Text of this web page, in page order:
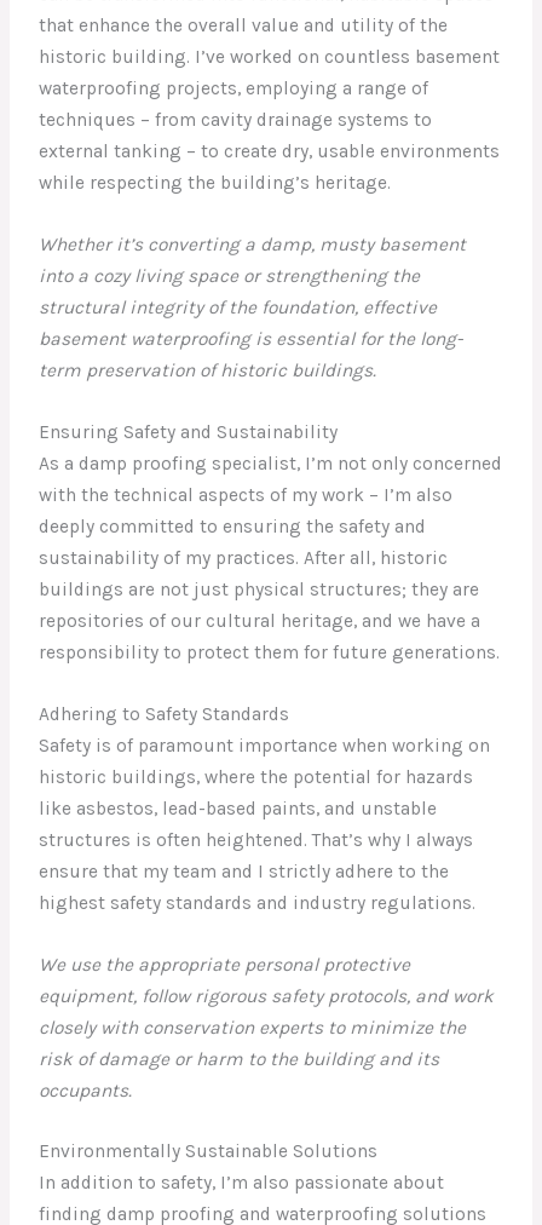
that enhance the overall value and utility of the
historic building. I’ve worked on countless basement
waterproofing projects, employing a range of
techniques – from cavity drainage systems to
external tanking – to create dry, usable environments
while respecting the building’s heritage.
Whether it’s converting a damp, musty basement
into a cozy living space or strengthening the
structural integrity of the foundation, effective
basement waterproofing is essential for the long-
term preservation of historic buildings.
Ensuring Safety and Sustainability
As a damp proofing specialist, I’m not only concerned
with the technical aspects of my work – I’m also
deeply committed to ensuring the safety and
sustainability of my practices. After all, historic
buildings are not just physical structures; they are
repositories of our cultural heritage, and we have a
responsibility to protect them for future generations.
Adhering to Safety Standards
Safety is of paramount importance when working on
historic buildings, where the potential for hazards
like asbestos, lead-based paints, and unstable
structures is often heightened. That’s why I always
ensure that my team and I strictly adhere to the
highest safety standards and industry regulations.
We use the appropriate personal protective
equipment, follow rigorous safety protocols, and work
closely with conservation experts to minimize the
risk of damage or harm to the building and its
occupants.
Environmentally Sustainable Solutions
In addition to safety, I’m also passionate about
finding damp proofing and waterproofing solutions